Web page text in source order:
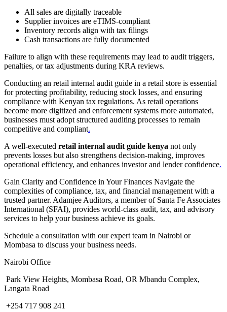
All sales are digitally traceable
Supplier invoices are eTIMS-compliant
Inventory records align with tax filings
Cash transactions are fully documented
Failure to align with these requirements may lead to audit triggers,
penalties, or tax adjustments during KRA reviews.
Conducting an retail internal audit guide in a retail store is essential
for protecting profitability, reducing stock losses, and ensuring
compliance with Kenyan tax regulations. As retail operations
become more digitized and enforcement systems more automated,
businesses must adopt structured auditing processes to remain
competitive and compliant.
A well-executed retail internal audit guide kenya not only
prevents losses but also strengthens decision-making, improves
operational efficiency, and enhances investor and lender confidence.
Gain Clarity and Confidence in Your Finances Navigate the
complexities of compliance, tax, and financial management with a
trusted partner. Adamjee Auditors, a member of Santa Fe Associates
International (SFAI), provides world-class audit, tax, and advisory
services to help your business achieve its goals.
Schedule a consultation with our expert team in Nairobi or
Mombasa to discuss your business needs.
Nairobi Office
Park View Heights, Mombasa Road, OR Mbandu Complex,
Langata Road
+254 717 908 241